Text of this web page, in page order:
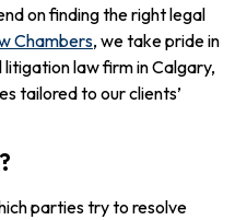
on finding the right legal
Chambers, we take pride in
law firm in Calgary,
tailored to our clients’
parties try to resolve